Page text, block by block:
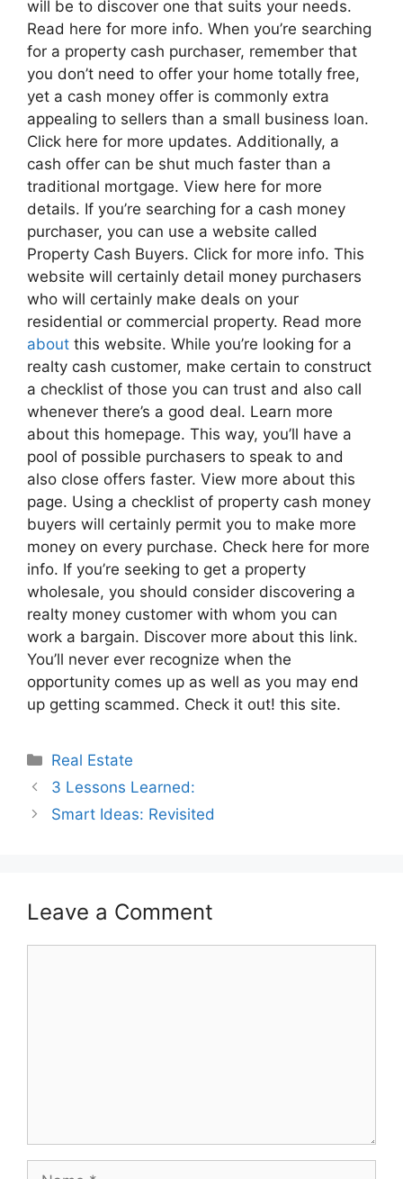
will be to discover one that suits your needs.
Read here for more info. When you’re searching
for a property cash purchaser, remember that
you don’t need to offer your home totally free,
yet a cash money offer is commonly extra
appealing to sellers than a small business loan.
Click here for more updates. Additionally, a
cash offer can be shut much faster than a
traditional mortgage. View here for more
details. If you’re searching for a cash money
purchaser, you can use a website called
Property Cash Buyers. Click for more info. This
website will certainly detail money purchasers
who will certainly make deals on your
residential or commercial property. Read more
about this website. While you’re looking for a
realty cash customer, make certain to construct
a checklist of those you can trust and also call
whenever there’s a good deal. Learn more
about this homepage. This way, you’ll have a
pool of possible purchasers to speak to and
also close offers faster. View more about this
page. Using a checklist of property cash money
buyers will certainly permit you to make more
money on every purchase. Check here for more
info. If you’re seeking to get a property
wholesale, you should consider discovering a
realty money customer with whom you can
work a bargain. Discover more about this link.
You’ll never ever recognize when the
opportunity comes up as well as you may end
up getting scammed. Check it out! this site.
Categories
Real Estate
3 Lessons Learned:
Smart Ideas: Revisited
Leave a Comment